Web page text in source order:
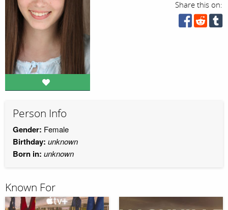
Share this on:
Person Info
Gender: Female
Birthday: unknown
Born in: unknown
Known For